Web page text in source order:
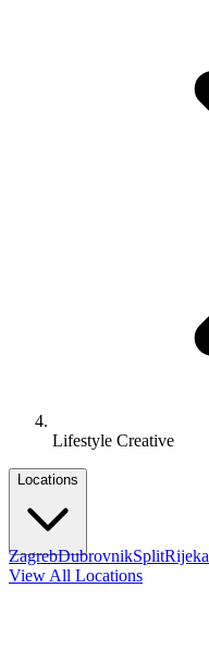
Lifestyle Creative
Locations
ZagrebDubrovnikSplitRijeka
View All Locations